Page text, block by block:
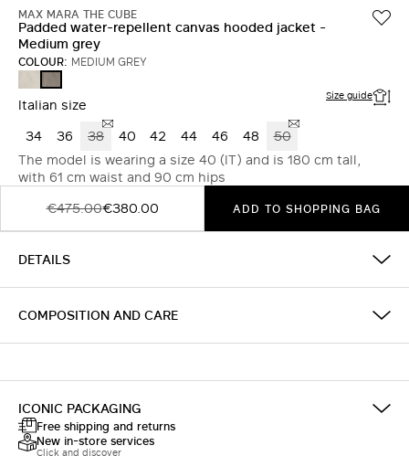
MAX MARA THE CUBE
Padded water-repellent canvas hooded jacket -
Medium grey
COLOUR: MEDIUM GREY
BEIGE
GREY
Italian size Size guide
34 36 38 40 42 44 46 48
50
The model is wearing a size 40 (IT) and is 180 cm tall,
with 61 cm waist and 90 cm hips
€475.00€380.00 ADD TO SHOPPING BAG
DETAILS
COMPOSITION AND CARE
ICONIC PACKAGING
Free shipping and returns
New in-store services
Click and discover